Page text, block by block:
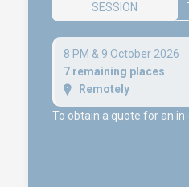
SESSION
8 PM & 9 October 2026
7 remaining places
Remotely
To obtain a quote for an
Product audit / In-process
What if your industrial
performance rather than a
Capability in accordance